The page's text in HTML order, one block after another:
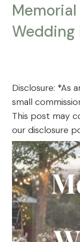
Wedding
From
The
Farm
Disclosure: *As
small
This post may
our disclosure